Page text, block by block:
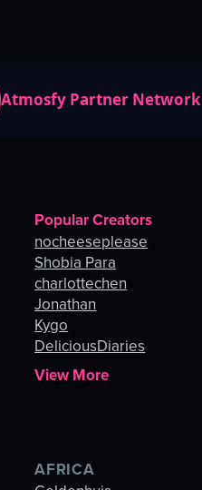
Atmosfy Partner Network
Popular Creators
nocheeseplease
Shobia Para
charlottechen
Jonathan
Kygo
DeliciousDiaries
View More
AFRICA